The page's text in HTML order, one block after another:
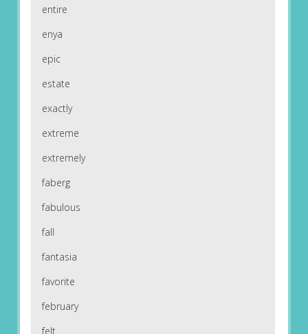
entire
enya
epic
estate
exactly
extreme
extremely
faberg
fabulous
fall
fantasia
favorite
february
felt